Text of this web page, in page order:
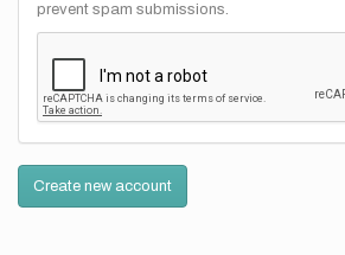
prevent spam submissions.
Create new account